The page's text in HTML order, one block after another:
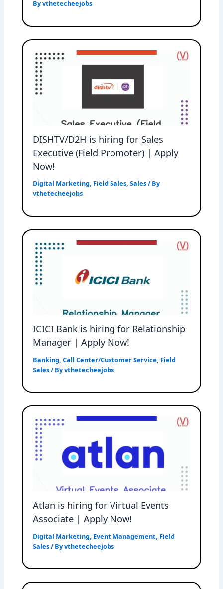
Byvthetecheejobs
DISHTV/D2H is hiring for Sales
Executive (Field Promoter) | Apply
Now!
Digital Marketing, Field Sales,Sales/ By
vthetecheejobs
ICICI Bank is hiring for Relationship
Manager | Apply Now!
Banking ,Call Center/Customer Service Field
Sales/ Byvthetecheejobs
Atlan is hiring for Virtual Events
Associate | Apply Now!
Digital Marketing, Event Management, Field
Sales/ Byvthetecheejobs